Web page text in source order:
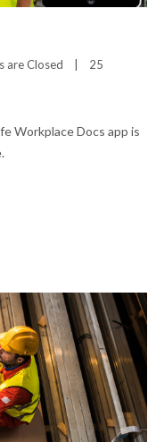
are Closed
25
Workplace Docs app is